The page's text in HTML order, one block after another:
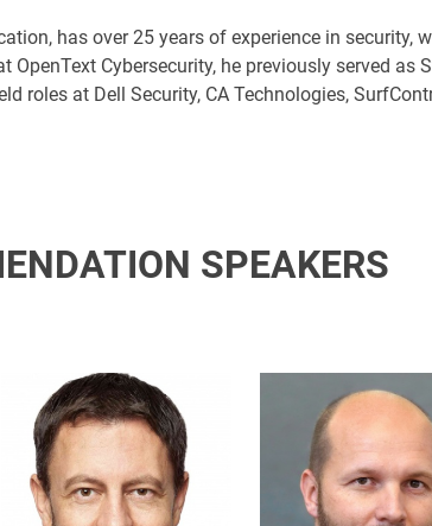
has over 25 years of experience in security,
OpenText Cybersecurity, he previously served as
roles at Dell Security, CA Technologies,
SPEAKERS